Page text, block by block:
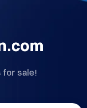
for sale!